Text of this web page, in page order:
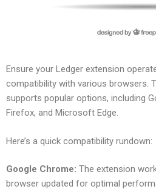
Ensure your Ledger extension
compatibility with various browsers.
supports popular options, including
Firefox, and Microsoft Edge.
Here’s a quick compatibility rundown:
Google Chrome: The extension
browser updated for optimal